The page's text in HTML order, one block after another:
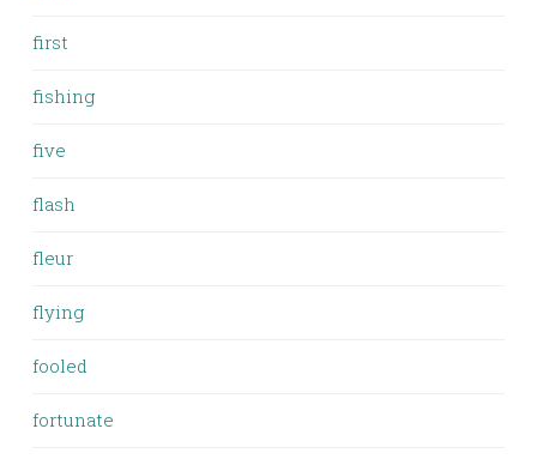
first
fishing
five
flash
fleur
flying
fooled
fortunate